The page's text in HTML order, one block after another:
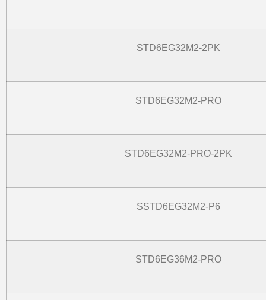
STD6EG32M2-2PK
STD6EG32M2-PRO
STD6EG32M2-PRO-2PK
SSTD6EG32M2-P6
STD6EG36M2-PRO